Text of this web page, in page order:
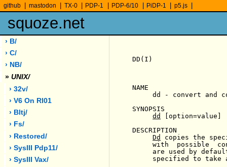
github mastodon TX-0 PDP-1 PDP-6/10 PiDP-1 p5.js
squoze.net
› B/
› C/
› NB/
» UNIX/
› 32v/
› V6 On Rl01
› Bltj/
› Fs/
› Restored/
› SysIII Pdp11/
› SysIII Vax/
DD(I)
NAME
dd - convert and
SYNOPSIS
dd
DESCRIPTION
Dd
copies the
with  possible
are used by
specified to take